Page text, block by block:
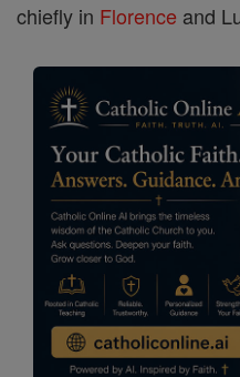
chiefly in Florence and